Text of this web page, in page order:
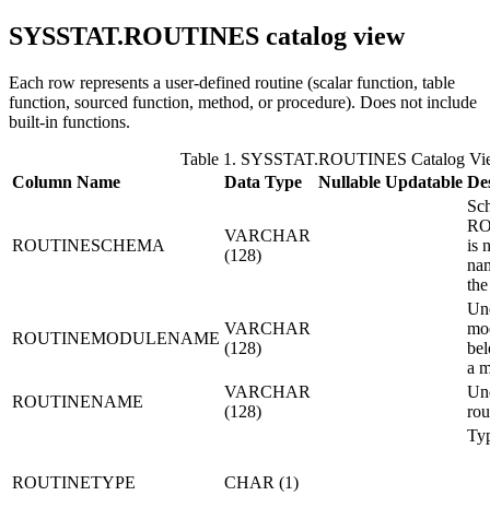
SYSSTAT.ROUTINES catalog view
Each row represents a user-defined routine (scalar function, table
function, sourced function, method, or procedure). Does not include
built-in functions.
Table 1. SYSSTAT.ROUTINES Catalog
Column Name
Data Type Nullable Updatable
ROUTINESCHEMA
VARCHAR
(128)
is
ROUTINEMODULENAME
VARCHAR
(128)
a
ROUTINENAME
VARCHAR
(128)
ROUTINETYPE CHAR (1)